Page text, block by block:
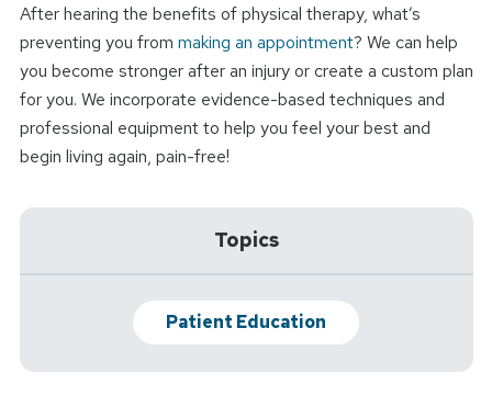
After hearing the benefits of physical therapy, what’s
preventing you from making an appointment? We can help
you become stronger after an injury or create a custom plan
for you. We incorporate evidence-based techniques and
professional equipment to help you feel your best and
begin living again, pain-free!
Topics
Patient Education